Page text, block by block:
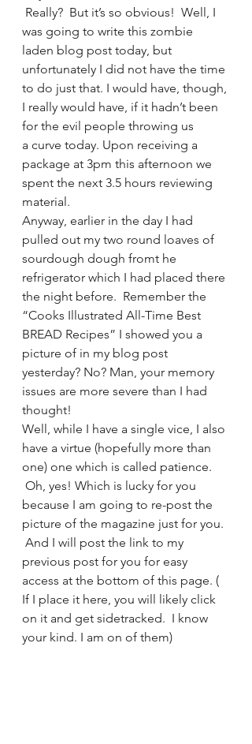
Really?  But it’s so obvious!  Well, I
was going to write this zombie
laden blog post today, but
unfortunately I did not have the time
to do just that. I would have, though,
I really would have, if it hadn’t been
for the evil people throwing us
a curve today. Upon receiving a
package at 3pm this afternoon we
spent the next 3.5 hours reviewing
material.
Anyway, earlier in the day I had
pulled out my two round loaves of
sourdough dough fromt he
refrigerator which I had placed there
the night before.  Remember the
“Cooks Illustrated All-Time Best
BREAD Recipes” I showed you a
picture of in my blog post
yesterday? No? Man, your memory
issues are more severe than I had
thought!
Well, while I have a single vice, I also
have a virtue (hopefully more than
one) one which is called patience.
Oh, yes! Which is lucky for you
because I am going to re-post the
picture of the magazine just for you.
And I will post the link to my
previous post for you for easy
access at the bottom of this page. (
If I place it here, you will likely click
on it and get sidetracked.  I know
your kind. I am on of them)